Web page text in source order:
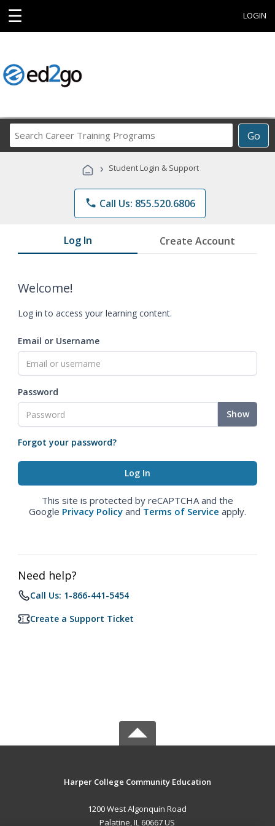
☰ LOGIN
Go
Career
Programs
› Student Login & Support
phone Call Us: 855.520.6806
Log In Create Account
Welcome!
Log in to access your learning content.
Email or Username
Password
Show
Forgot your password?
This site is protected by reCAPTCHA and the
Google Privacy Policy and Terms of Service apply.
Need help?
Call Us: 1-866-441-5454
Create a Support Ticket
Harper College Community Education
1200 West Algonquin Road
Palatine, IL 60667 US